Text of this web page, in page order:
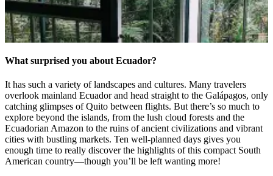
What surprised you about Ecuador?
It has such a variety of landscapes and cultures. Many travelers
overlook mainland Ecuador and head straight to the Galápagos, only
catching glimpses of Quito between flights. But there’s so much to
explore beyond the islands, from the lush cloud forests and the
Ecuadorian Amazon to the ruins of ancient civilizations and vibrant
cities with bustling markets. Ten well-planned days gives you
enough time to really discover the highlights of this compact South
American country—though you’ll be left wanting more!